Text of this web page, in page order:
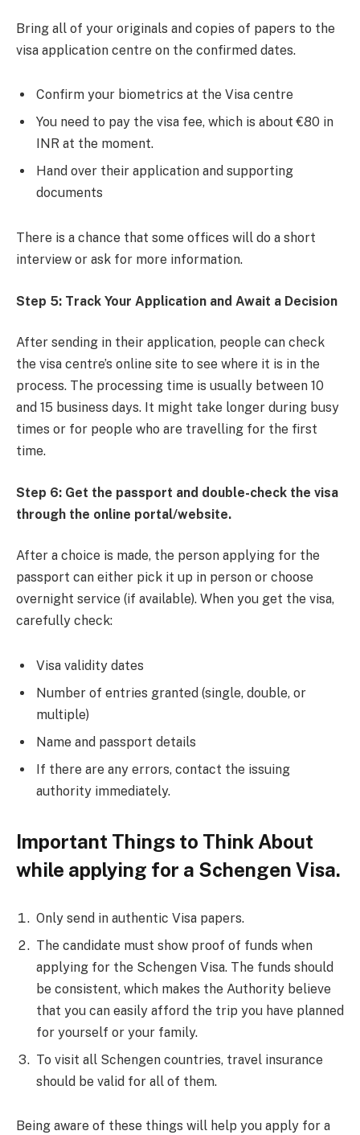
Bring all of your originals and copies of papers to the
visa application centre on the confirmed dates.
Confirm your biometrics at the Visa centre
You need to pay the visa fee, which is about €80 in
INR at the moment.
Hand over their application and supporting
documents
There is a chance that some offices will do a short
interview or ask for more information.
Step 5: Track Your Application and Await a Decision
After sending in their application, people can check
the visa centre’s online site to see where it is in the
process. The processing time is usually between 10
and 15 business days. It might take longer during busy
times or for people who are travelling for the first
time.
Step 6: Get the passport and double-check the visa
through the online portal/website.
After a choice is made, the person applying for the
passport can either pick it up in person or choose
overnight service (if available). When you get the visa,
carefully check:
Visa validity dates
Number of entries granted (single, double, or
multiple)
Name and passport details
If there are any errors, contact the issuing
authority immediately.
Important Things to Think About
while applying for a Schengen Visa.
Only send in authentic Visa papers.
The candidate must show proof of funds when
applying for the Schengen Visa. The funds should
be consistent, which makes the Authority believe
that you can easily afford the trip you have planned
for yourself or your family.
To visit all Schengen countries, travel insurance
should be valid for all of them.
Being aware of these things will help you apply for a